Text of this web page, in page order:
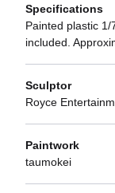
Specifications
Painted plastic
included.
Sculptor
Royce
Paintwork
taumokei